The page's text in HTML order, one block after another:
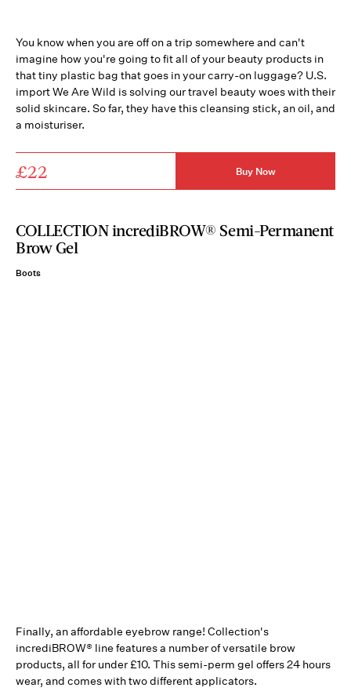
You know when you are off on a trip somewhere and can't
imagine how you're going to fit all of your beauty products in
that tiny plastic bag that goes in your carry-on luggage? U.S.
import We Are Wild is solving our travel beauty woes with their
solid skincare. So far, they have this cleansing stick, an oil, and
a moisturiser.
£22 Buy Now
COLLECTION incrediBROW® Semi-Permanent
Brow Gel
Boots
Finally, an affordable eyebrow range! Collection's
incrediBROW® line features a number of versatile brow
products, all for under £10. This semi-perm gel offers 24 hours
wear, and comes with two different applicators.